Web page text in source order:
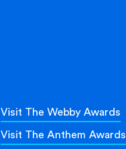
Visit The Webby Awards
Visit The Anthem Awards